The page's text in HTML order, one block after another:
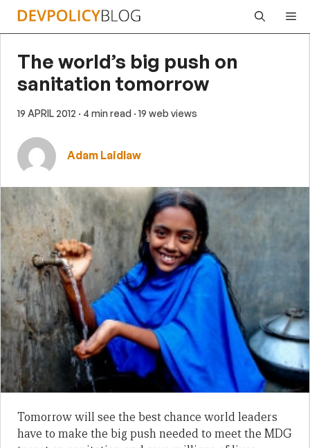
Skip
The world’s big push on
sanitation tomorrow
19 APRIL 2012 · 4 min read · 19 web views
Adam Laidlaw
Tomorrow will see the best chance world leaders
have to make the big push needed to meet the MDG